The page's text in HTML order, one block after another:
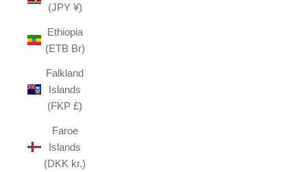
(JPY ¥)
Ethiopia
(ETB Br)
Falkland
Islands
(FKP £)
Faroe
Islands
(DKK kr.)